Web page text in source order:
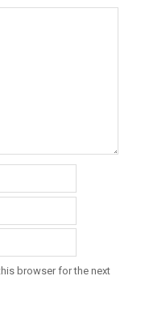
browser for the next